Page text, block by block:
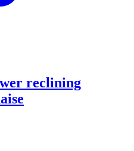
reclining